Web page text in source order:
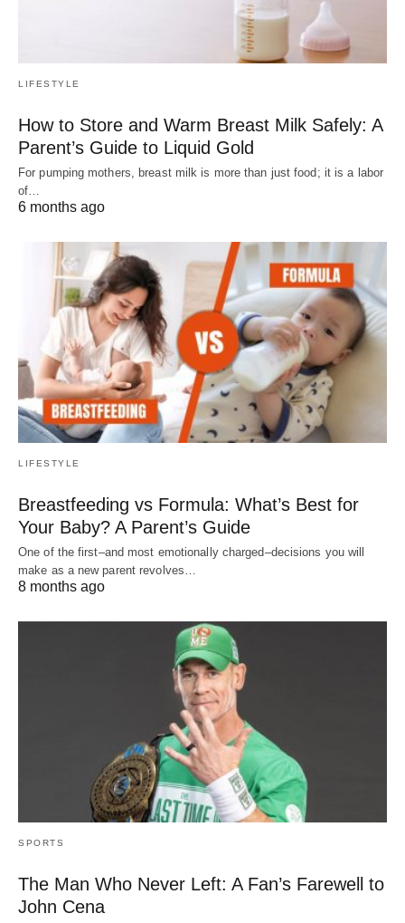
LIFESTYLE
How to Store and Warm Breast Milk Safely: A
Parent’s Guide to Liquid Gold
For pumping mothers, breast milk is more than just food; it is a labor
of…
6 months ago
LIFESTYLE
Breastfeeding vs Formula: What’s Best for
Your Baby? A Parent’s Guide
One of the first–and most emotionally charged–decisions you will
make as a new parent revolves…
8 months ago
SPORTS
The Man Who Never Left: A Fan’s Farewell to
John Cena